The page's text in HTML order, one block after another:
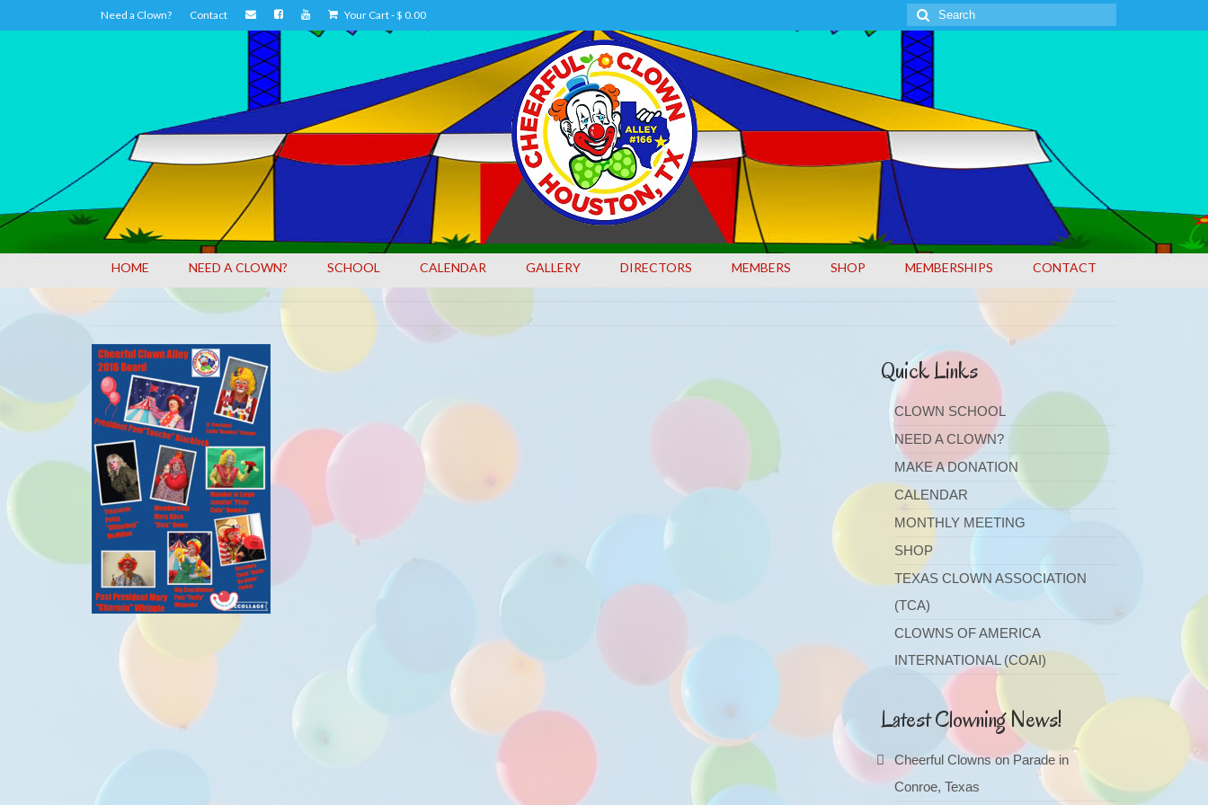
Need a Clown? Contact Your Cart-$ 0.00
Search
for:
HOME NEED A CLOWN? SCHOOL CALENDAR GALLERY DIRECTORS MEMBERS SHOP MEMBERSHIPS CONTACT
Quick Links
CLOWN SCHOOL
NEED A CLOWN?
MAKE A DONATION
CALENDAR
MONTHLY MEETING
SHOP
TEXAS CLOWN ASSOCIATION
(TCA)
CLOWNS OF AMERICA
INTERNATIONAL (COAI)
Latest Clowning News!
Cheerful Clowns on Parade in
Conroe, Texas